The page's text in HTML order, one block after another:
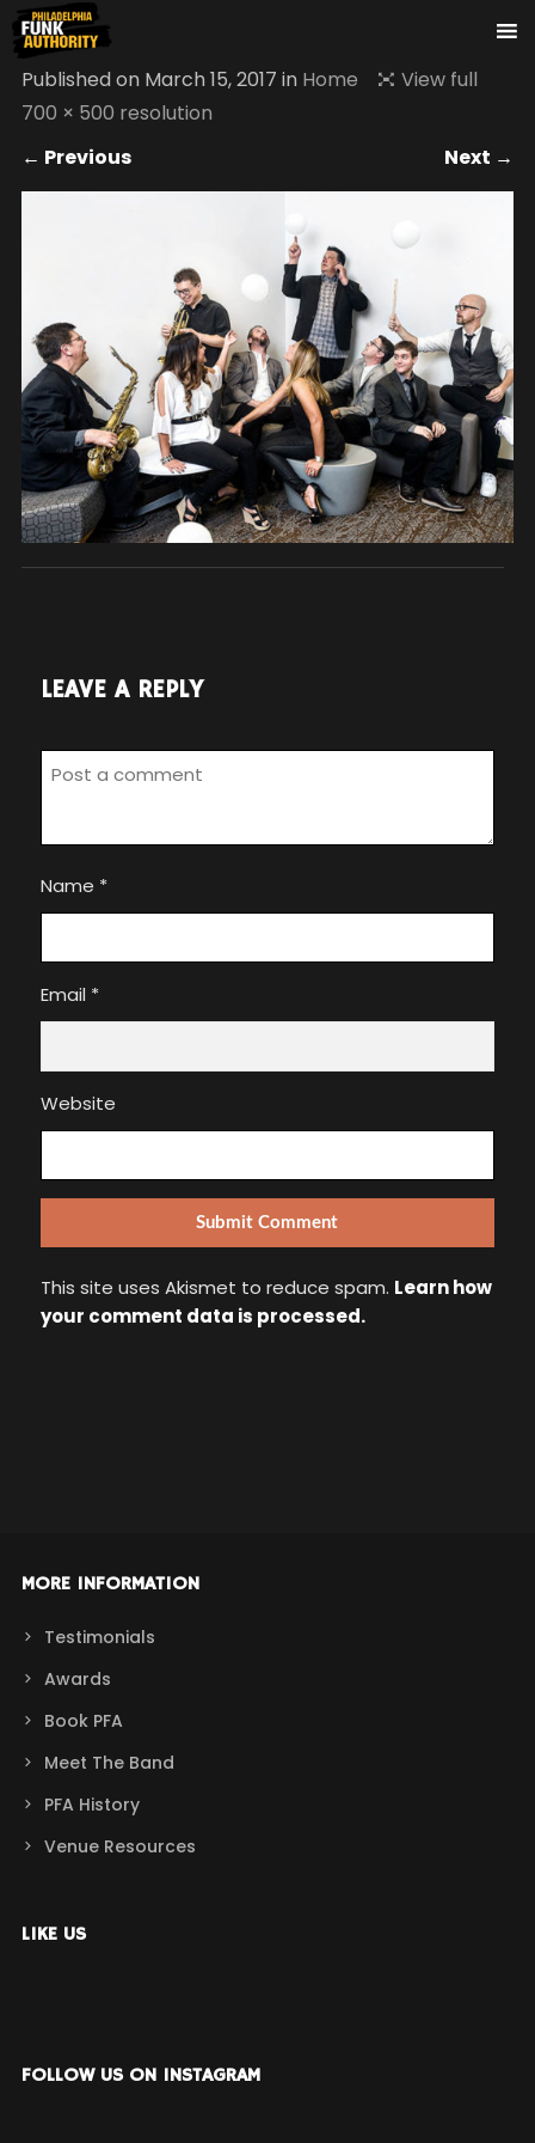
Published on March 15, 2017 in Home
View full
700 × 500 resolution
← Previous
Next →
LEAVE A REPLY
Name *
Email *
Website
This site uses Akismet to reduce spam. Learn how
your comment data is processed.
MORE INFORMATION
Testimonials
Awards
Book PFA
Meet The Band
PFA History
Venue Resources
LIKE US
FOLLOW US ON INSTAGRAM